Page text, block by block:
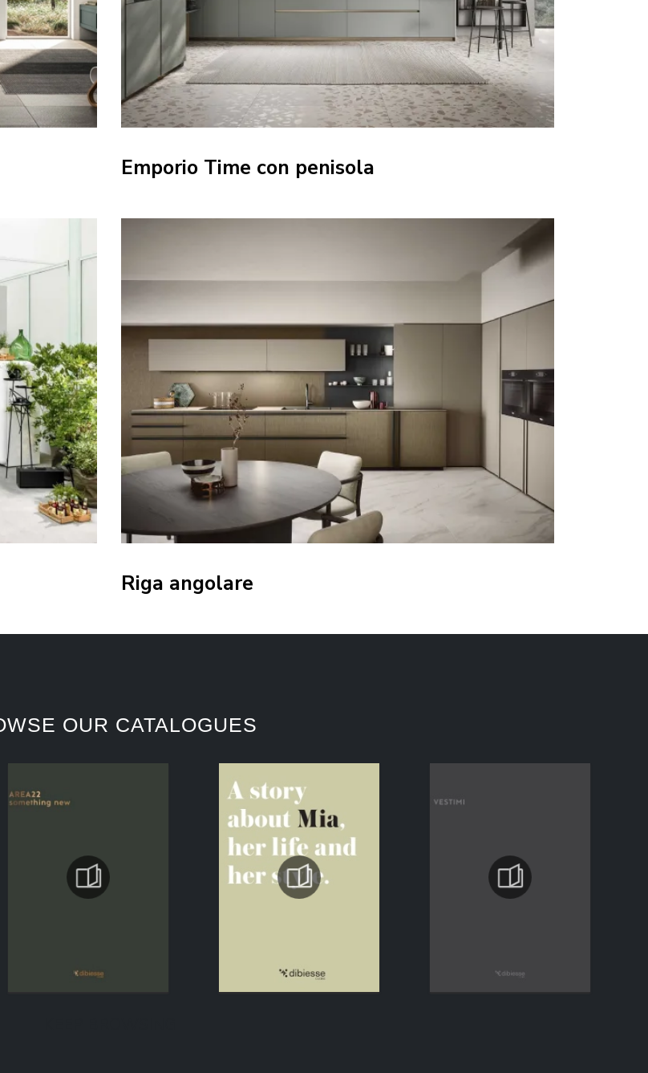
Emporio Time con penisola
Riga angolare
OUR CATALOGUES